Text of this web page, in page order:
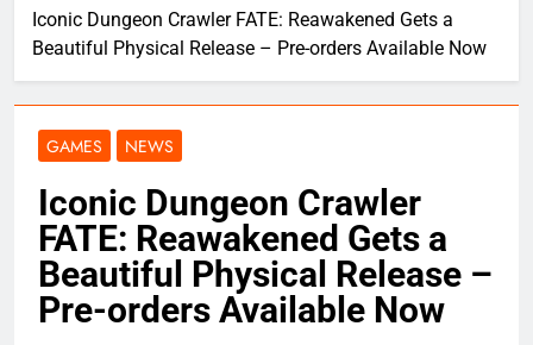
Iconic Dungeon Crawler FATE: Reawakened Gets a
Beautiful Physical Release – Pre-orders Available Now
GAMES NEWS
Iconic Dungeon Crawler
FATE: Reawakened Gets a
Beautiful Physical Release –
Pre-orders Available Now